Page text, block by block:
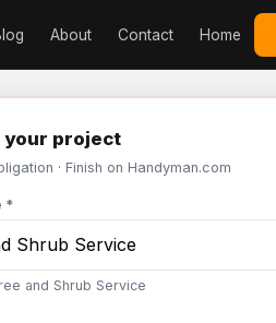
About Contact Home
your project
· Finish on Handyman.com
*
and Shrub Service